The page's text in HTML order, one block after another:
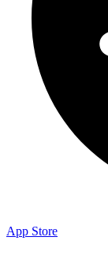
App Store